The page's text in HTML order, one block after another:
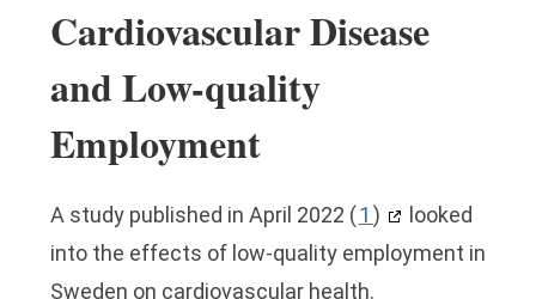
Cardiovascular Disease
and Low-quality
Employment
A study published in April 2022 (1 )
looked
into the effects of low-quality employment in
Sweden on cardiovascular health.